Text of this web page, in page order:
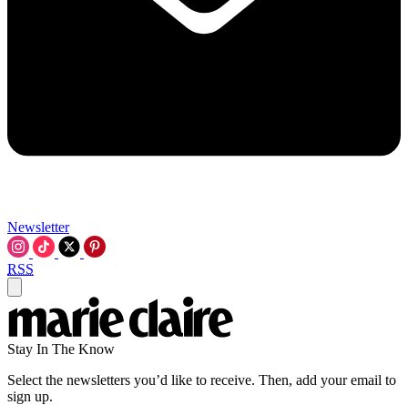
Newsletter
RSS
Stay In The Know
Select the newsletters you’d like to receive. Then, add your email to
sign up.